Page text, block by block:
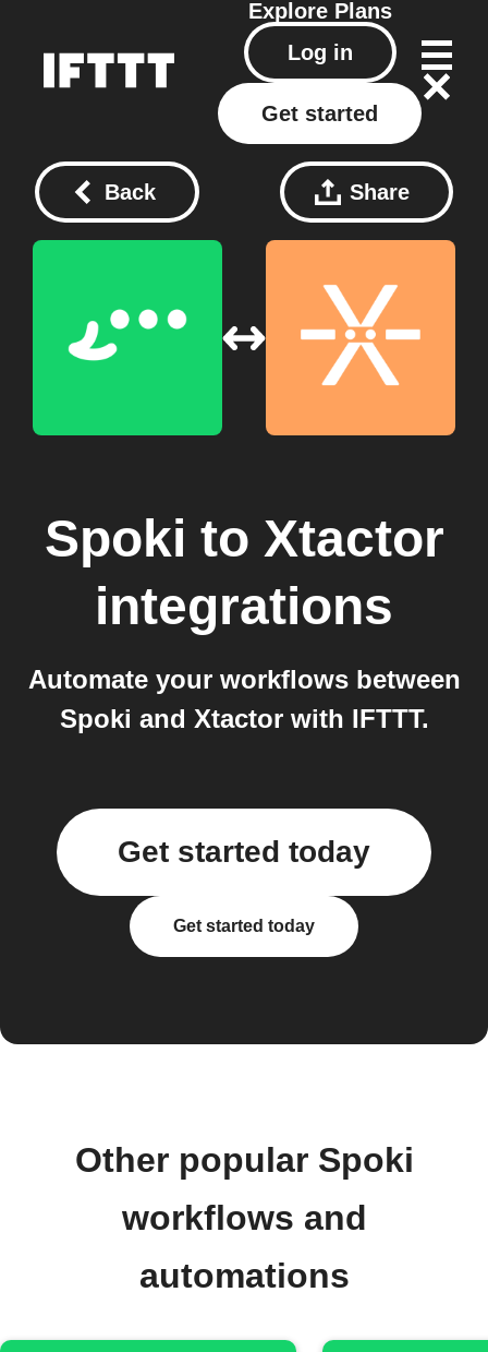
Explore Plans
Log in
Get started
Back Share
Spoki to Xtactor
integrations
Automate your workflows between
Spoki and Xtactor with IFTTT.
Get started today
Get started today
Other popular Spoki
workflows and
automations